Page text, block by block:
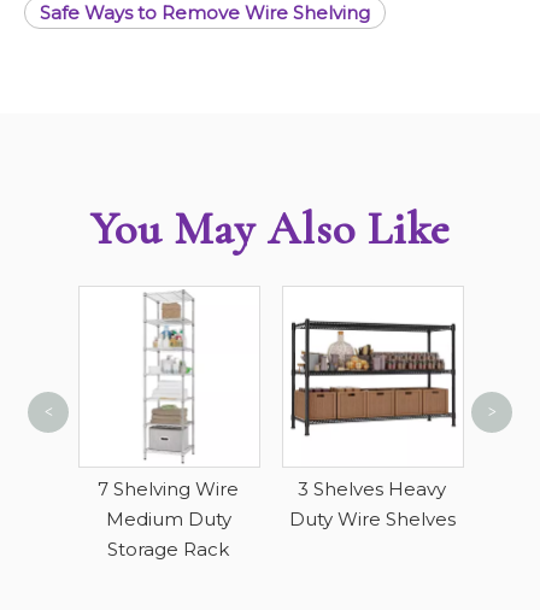
Safe Ways to Remove Wire Shelving
You May Also Like
7 Shelving Wire
Medium Duty
Storage Rack
3 Shelves Heavy
Duty Wire Shelves
4
< >